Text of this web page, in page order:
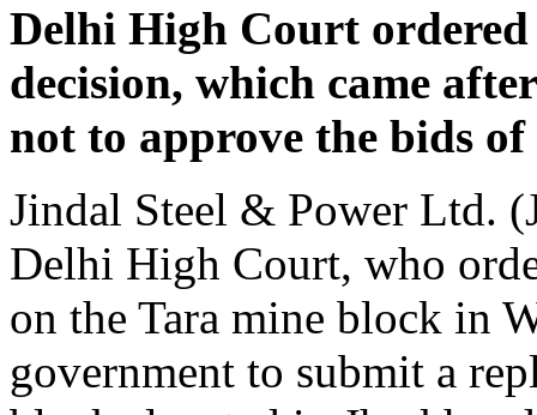
Delhi High Court ordered
decision, which came
not to approve the bids
Jindal Steel & Power Ltd.
Delhi High Court, who
on the Tara mine block in
government to submit a